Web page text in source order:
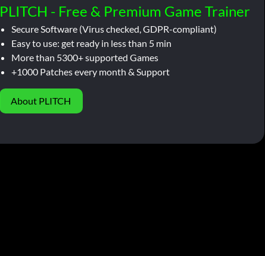
PLITCH - Free & Premium Game Trainer
Secure Software (Virus checked, GDPR-compliant)
Easy to use: get ready in less than 5 min
More than 5300+ supported Games
+1000 Patches every month & Support
About PLITCH